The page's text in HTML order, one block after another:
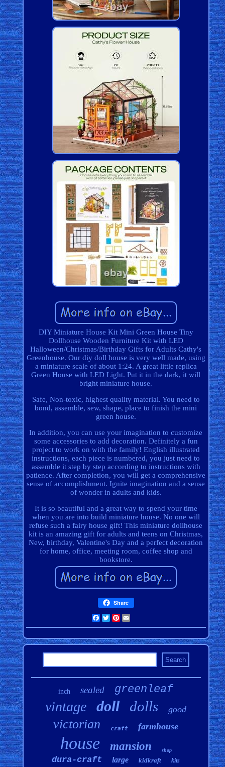
DIY Miniature House Kit Mini Green House Tiny
Dollhouse Wooden Furniture Kit with LED
Halloween/Christmas/Birthday Gifts for Adults Cathy's
Greenhouse. Our diy doll house is very well made, using
a miniature scale of about 1:24. A great little replica
Green House with LED Light. Put it in the dark, it will
bright miniature house.
Safe, Non-toxic, highest quality material. You need to
bond, assemble, sew, shape, place to finish the mini
green house.
In addition, you can use your imagination to customize
some accessories to add decoration. Definitely a fun
project to work on with the family! English illustrated
instructions, each piece is numbered, you just need to
assemble it step by step according to instructions with
patience. After completion, you will get a comprehensive
sense of accomplishment. Ignite imagination and a sense
of wonder in adults and kids.
It is so beautiful and a great way to spend your time
when you are into build miniature house. No one will
refuse such a fairy house gift! This miniature dollhouse
kit is an amazing gift for adults and teens on Christmas,
New, birthday, Valentine's Day and a perfect decoration
for home, office, meeting room, coffee shop and
bookstore.
Share
Facebook
TwitterPinterest
inch sealed greenleaf
vintage doll dolls good
victorian craft farmhouse
house mansion shop
dura-craft large kidkraft kits